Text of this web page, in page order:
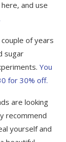
and use
of years
sugar
You
for 30% off.
are looking
recommend
yourself and